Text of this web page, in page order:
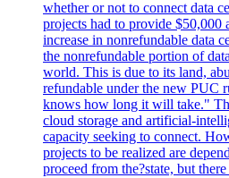
whether or not to connect data
projects had to provide $50,000
increase in nonrefundable data
the nonrefundable portion of
world. This is due to its land,
refundable under the new PUC
knows how long it will take."
cloud storage and artificial-
capacity seeking to connect.
projects to be realized are
proceed from the?state, but